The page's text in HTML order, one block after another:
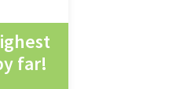
far!